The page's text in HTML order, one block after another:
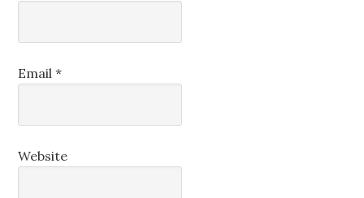
Email*
Website